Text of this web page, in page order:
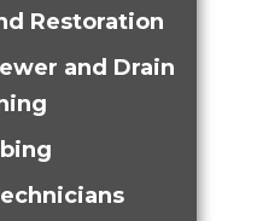
Restoration
and Drain